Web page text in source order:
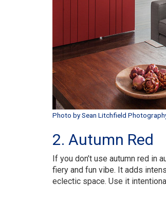
Photo by Sean Litchfield
2. Autumn Red
If you don’t use autumn red in
fiery and fun vibe. It adds
eclectic space. Use it